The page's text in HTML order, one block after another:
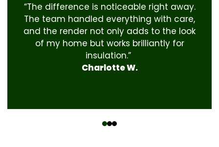
“The difference is noticeable right away.
The team handled everything with care,
and the render not only adds to the look
of my home but works brilliantly for
insulation.”
Charlotte W.